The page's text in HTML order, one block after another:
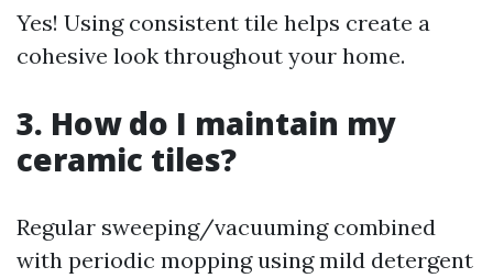
Yes! Using consistent tile helps create a
cohesive look throughout your home.
3. How do I maintain my
ceramic tiles?
Regular sweeping/vacuuming combined
with periodic mopping using mild detergent